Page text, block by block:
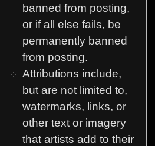
banned from posting,
or if all else fails, be
permanently banned
from posting.
Attributions include,
but are not limited to,
watermarks, links, or
other text or imagery
that artists add to their